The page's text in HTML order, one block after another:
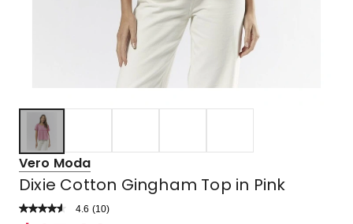
Vero Moda
Dixie Cotton Gingham Top in Pink
4.6 Read
(10)